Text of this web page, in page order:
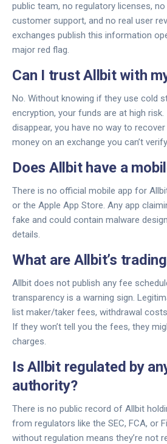
public team, no regulatory licenses,
customer support, and no real user
exchanges publish this information
major red flag.
Can I trust Allbit with
No. Without knowing if they use cold
encryption, your funds are at high
disappear, you have no way to
money on an exchange you can’t
Does Allbit have a
There is no official mobile app for
or the Apple App Store. Any app
fake and could contain malware
details.
What are Allbit’s
Allbit does not publish any fee
transparency is a warning sign.
list maker/taker fees, withdrawal
If they won’t tell you the fees, they
charges.
Is Allbit regulated by
authority?
There is no public record of Allbit
from regulators like the SEC, FCA, or
without regulation means they’re not